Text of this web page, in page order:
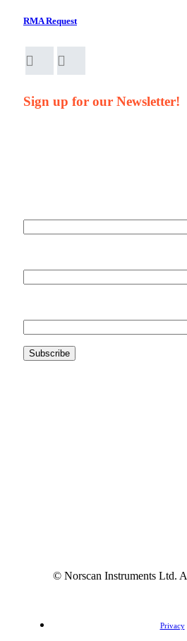
RMA Request
Sign up for our Newsletter!
© Norscan Instruments Ltd.
Privacy